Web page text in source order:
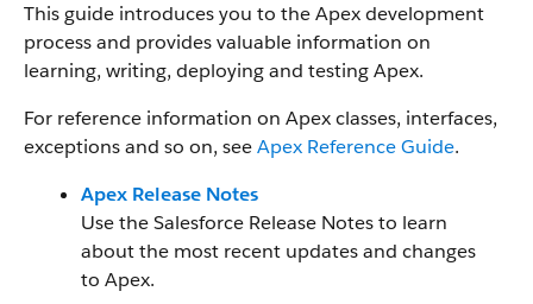
This guide introduces you to the Apex development
process and provides valuable information on
learning, writing, deploying and testing Apex.
For reference information on Apex classes, interfaces,
exceptions and so on, seeApex Reference Guide.
Apex Release Notes
Use the Salesforce Release Notes to learn
about the most recent updates and changes
to Apex.